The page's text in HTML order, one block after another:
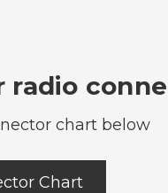
radio
chart below
Chart